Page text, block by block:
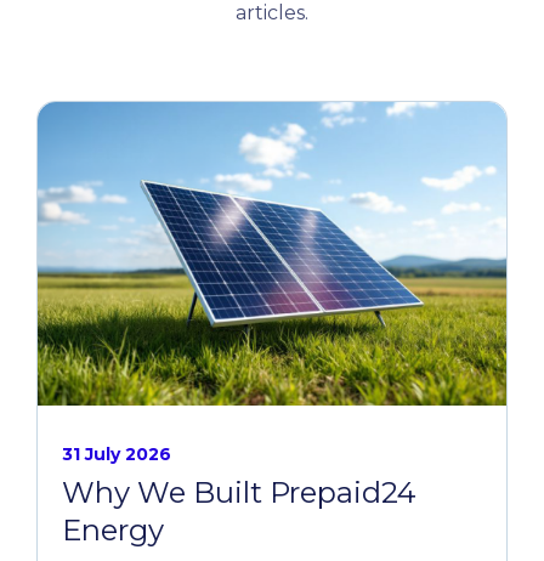
articles.
31 July 2026
Why We Built Prepaid24
Energy